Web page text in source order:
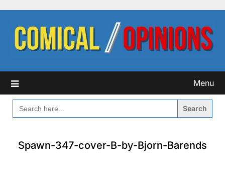
content
Menu
SEARCH
FOR:
Spawn-347-cover-B-by-Bjorn-Barends